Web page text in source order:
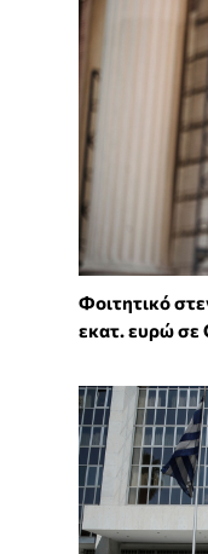
Φοιτητικό
εκατ. ευρώ σε